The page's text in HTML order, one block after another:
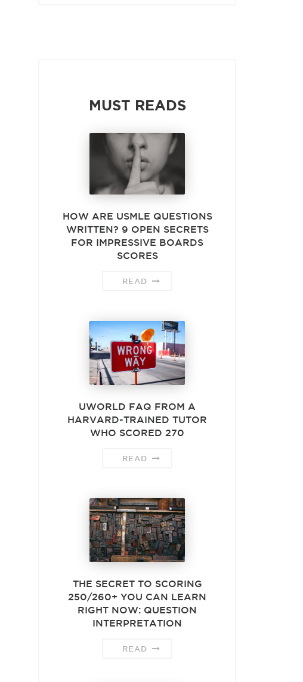
MUST READS
HOW ARE USMLE QUESTIONS
WRITTEN? 9 OPEN SECRETS
FOR IMPRESSIVE BOARDS
SCORES
READ
UWORLD FAQ FROM A
HARVARD-TRAINED TUTOR
WHO SCORED 270
READ
THE SECRET TO SCORING
250/260+ YOU CAN LEARN
RIGHT NOW: QUESTION
INTERPRETATION
READ